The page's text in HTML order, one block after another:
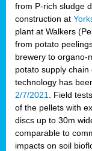
from P-rich sludge
construction at
plant at Walkers
from potato
brewery to organo-
potato supply
technology has
2/7/2021
. Field
of the pellets with
discs up to 30m
comparable to
impacts on soil